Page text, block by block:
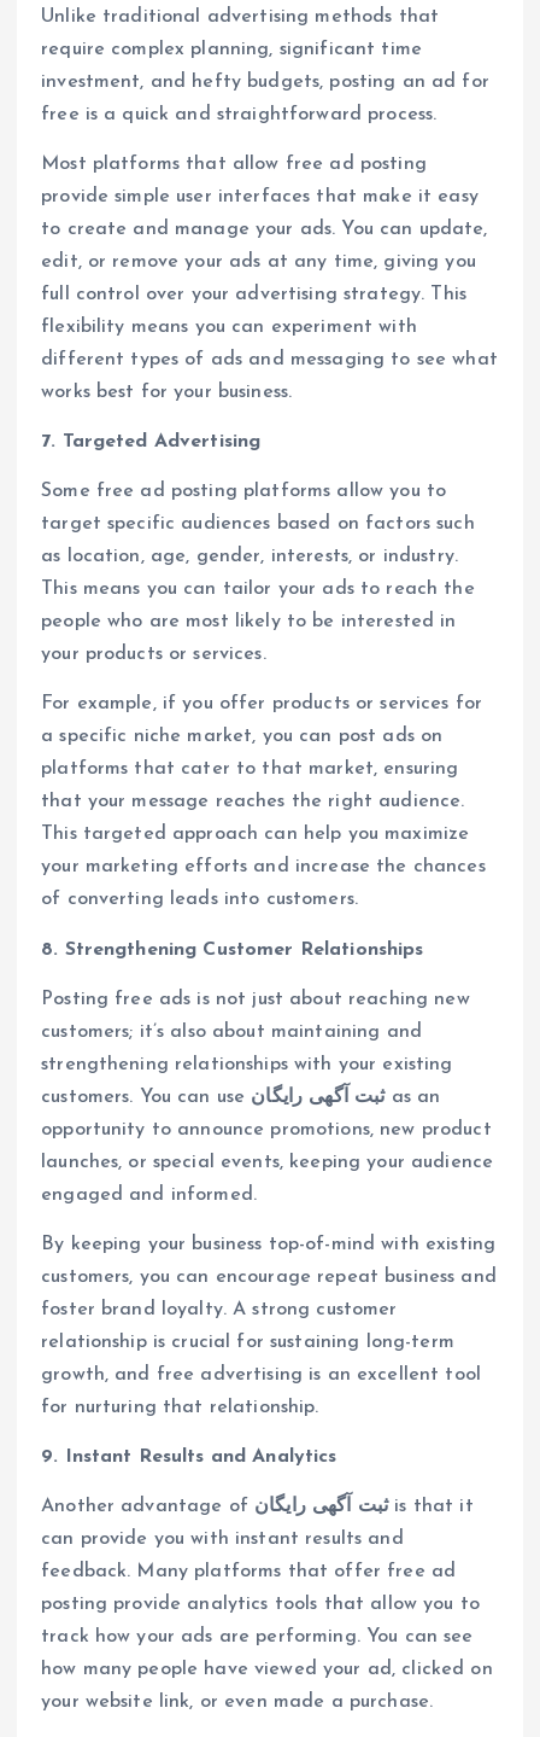
Unlike traditional advertising methods that
require complex planning, significant time
investment, and hefty budgets, posting an ad for
free is a quick and straightforward process.
Most platforms that allow free ad posting
provide simple user interfaces that make it easy
to create and manage your ads. You can update,
edit, or remove your ads at any time, giving you
full control over your advertising strategy. This
flexibility means you can experiment with
different types of ads and messaging to see what
works best for your business.
7. Targeted Advertising
Some free ad posting platforms allow you to
target specific audiences based on factors such
as location, age, gender, interests, or industry.
This means you can tailor your ads to reach the
people who are most likely to be interested in
your products or services.
For example, if you offer products or services for
a specific niche market, you can post ads on
platforms that cater to that market, ensuring
that your message reaches the right audience.
This targeted approach can help you maximize
your marketing efforts and increase the chances
of converting leads into customers.
8. Strengthening Customer Relationships
Posting free ads is not just about reaching new
customers; it’s also about maintaining and
strengthening relationships with your existing
customers. You can use ثبت آگهی رایگانas an
opportunity to announce promotions, new product
launches, or special events, keeping your audience
engaged and informed.
By keeping your business top-of-mind with existing
customers, you can encourage repeat business and
foster brand loyalty. A strong customer
relationship is crucial for sustaining long-term
growth, and free advertising is an excellent tool
for nurturing that relationship.
9. Instant Results and Analytics
Another advantage of ثبت آگهی رایگانis that it
can provide you with instant results and
feedback. Many platforms that offer free ad
posting provide analytics tools that allow you to
track how your ads are performing. You can see
how many people have viewed your ad, clicked on
your website link, or even made a purchase.